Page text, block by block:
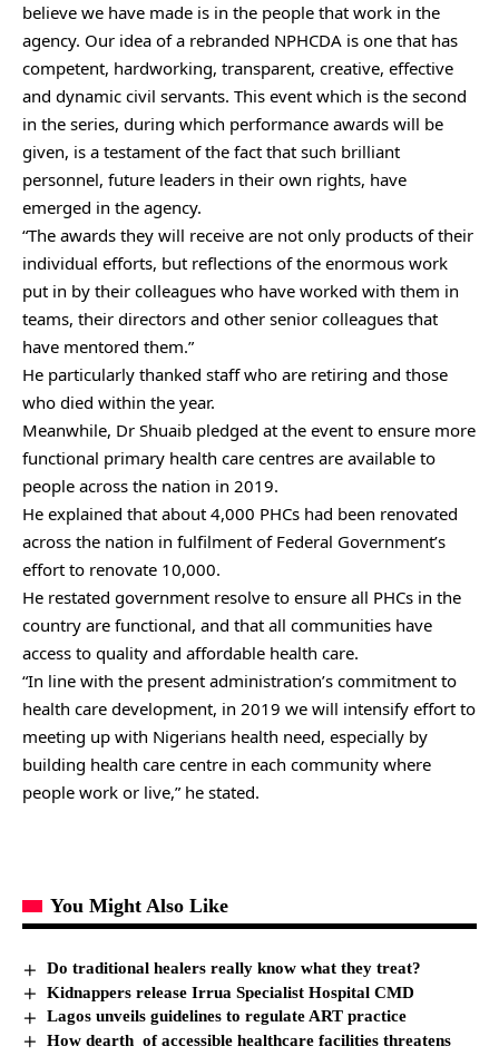
believe we have made is in the people that work in the
agency. Our idea of a rebranded NPHCDA is one that has
competent, hardworking, transparent, creative, effective
and dynamic civil servants. This event which is the second
in the series, during which performance awards will be
given, is a testament of the fact that such brilliant
personnel, future leaders in their own rights, have
emerged in the agency.
“The awards they will receive are not only products of their
individual efforts, but reflections of the enormous work
put in by their colleagues who have worked with them in
teams, their directors and other senior colleagues that
have mentored them.”
He particularly thanked staff who are retiring and those
who died within the year.
Meanwhile, Dr Shuaib pledged at the event to ensure more
functional primary health care centres are available to
people across the nation in 2019.
He explained that about 4,000 PHCs had been renovated
across the nation in fulfilment of Federal Government’s
effort to renovate 10,000.
He restated government resolve to ensure all PHCs in the
country are functional, and that all communities have
access to quality and affordable health care.
“In line with the present administration’s commitment to
health care development, in 2019 we will intensify effort to
meeting up with Nigerians health need, especially by
building health care centre in each community where
people work or live,” he stated.
You Might Also Like
Do traditional healers really know what they treat?
Kidnappers release Irrua Specialist Hospital CMD
Lagos unveils guidelines to regulate ART practice
How dearth of accessible healthcare facilities threatens